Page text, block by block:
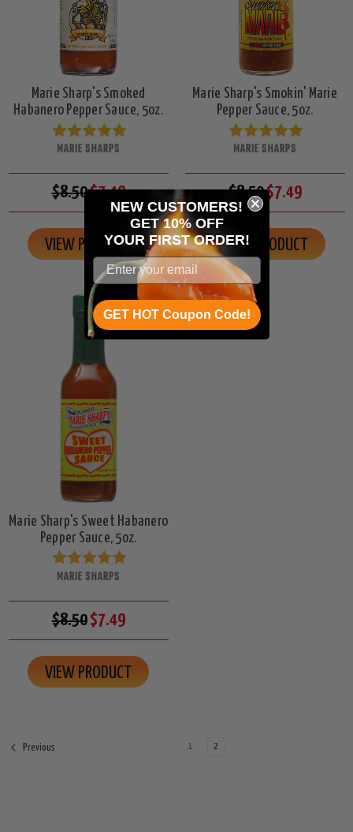
Marie Sharp's Smoked
Habanero Pepper Sauce, 5oz.
MARIE SHARPS
$8.50$7.49
VIEW PRODUCT
Marie Sharp's Smokin' Marie
Pepper Sauce, 5oz.
MARIE SHARPS
$8.50$7.49
VIEW PRODUCT
Marie Sharp's Sweet Habanero
Pepper Sauce, 5oz.
MARIE SHARPS
$8.50$7.49
VIEW PRODUCT
Previous 1 2
NEW CUSTOMERS!
GET 10% OFF
YOUR FIRST ORDER!
GET HOT Coupon Code!